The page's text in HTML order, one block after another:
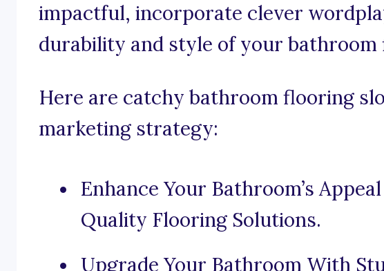
impactful, incorporate clever
durability and style of your bathroom
Here are catchy bathroom flooring
marketing strategy:
Enhance Your Bathroom’s
Quality Flooring Solutions.
Upgrade Your Bathroom With